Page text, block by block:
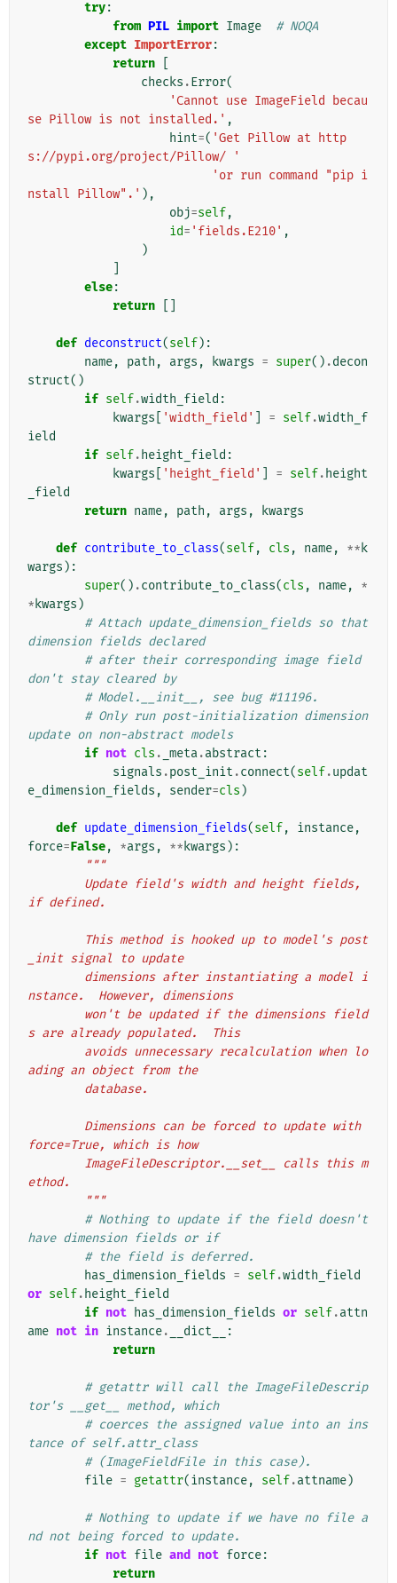
try:
from PIL import Image
# NOQA
except ImportError:
return
checks .Error(
'Cannot use ImageField becau
se Pillow is not installed.' ,
hint=( 'Get Pillow at http
s://pypi.org/project/Pillow/ '
'or run command "pip i
nstall Pillow".' ),
obj=self,
id= 'fields.E210' ,
)
else:
return
def deconstruct(self):
name, path , args , kwargs = super() .decon
struct()
if self.width_field :
kwargs
'width_field' = self.width_f
ield
if self. height_field :
kwargs
'height_field' = self. height
_field
return name, path , args , kwargs
def contribute_to_class(self, cls , name, ** k
wargs ):
super() .contribute_to_class(cls , name,
*
* kwargs )
# Attach update_dimension_fields so that
dimension fields declared
# after their corresponding image field
don't stay cleared by
# Model.__init__, see bug #11196.
# Only run post-initialization dimension
update on non-abstract models
if not cls . _meta.abstract :
signals .post_init .connect(self.updat
e_dimension_fields , sender=cls )
def update_dimension_fields(self, instance,
force=False, *args , ** kwargs ):
"""
if defined.
_init signal to update
nstance.  However, dimensions
s are already populated.  This
ading an object from the
        database.
force=True, which is how
ethod.
        """
# Nothing to update if the field doesn't
have dimension fields or if
# the field is deferred.
has_dimension_fields = self.width_field
or self. height_field
if not has_dimension_fields or self.attn
ame not in instance. __dict__
:
return
# getattr will call the ImageFileDescrip
tor's __get__ method, which
# coerces the assigned value into an ins
tance of self.attr_class
# (ImageFieldFile in this case).
file = getattr(instance, self.attname)
# Nothing to update if we have no file a
nd not being forced to update.
if not file and not force:
return